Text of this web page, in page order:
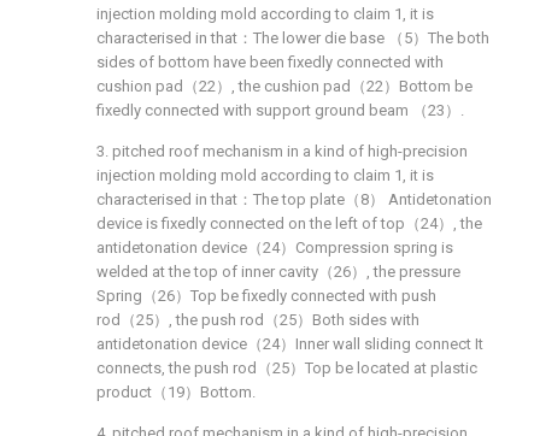
injection molding mold according to claim 1, it is
characterised in that：The lower die base （5）The both
sides of bottom have been fixedly connected with
cushion pad（22）, the cushion pad（22）Bottom be
fixedly connected with support ground beam （23）.
3. pitched roof mechanism in a kind of high-precision
injection molding mold according to claim 1, it is
characterised in that：The top plate（8） Antidetonation
device is fixedly connected on the left of top（24）, the
antidetonation device（24）Compression spring is
welded at the top of inner cavity（26）, the pressure
Spring（26）Top be fixedly connected with push
rod（25）, the push rod（25）Both sides with
antidetonation device（24）Inner wall sliding connect It
connects, the push rod（25）Top be located at plastic
product（19）Bottom.